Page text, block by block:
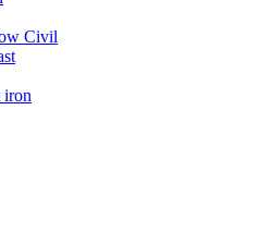
Civil
iron